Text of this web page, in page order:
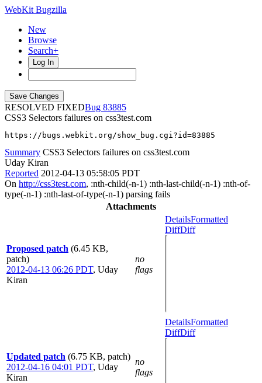
WebKit Bugzilla
New
Browse
Search+
Log In
RESOLVED FIXED
83885
CSS3 Selectors failures on css3test.com
https://bugs.webkit.org/show_bug.cgi?id=83885
Summary CSS3 Selectors failures on css3test.com
Uday Kiran
Reported 2012-04-13 05:58:05 PDT
On http://css3test.com, :nth-child(-n-1) :nth-last-child(-n-1) :nth-of-
type(-n-1) :nth-last-of-type(-n-1) parsing fails
Attachments
Proposed patch (6.45 KB,
patch)
2012-04-13 06:26 PDT, Uday
Kiran
no
flags
DetailsFormatted
DiffDiff
Updated patch (6.75 KB, patch)
2012-04-16 04:01 PDT, Uday
Kiran
no
flags
DetailsFormatted
DiffDiff